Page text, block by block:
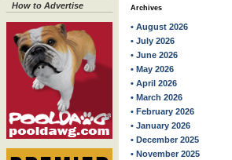
How to Advertise
Archives
• August 2026
• July 2026
• June 2026
• May 2026
• April 2026
• March 2026
• February 2026
• January 2026
• December 2025
• November 2025